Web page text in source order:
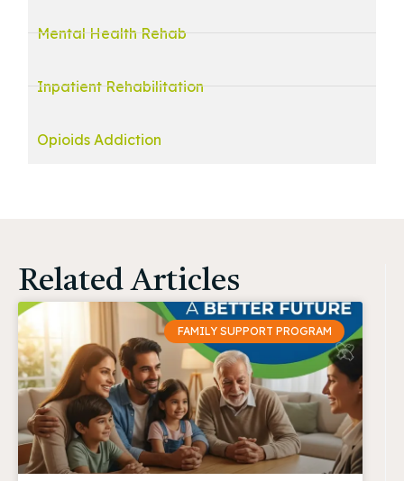
Mental Health Rehab
Inpatient Rehabilitation
Opioids Addiction
Related Articles
FAMILY SUPPORT PROGRAM